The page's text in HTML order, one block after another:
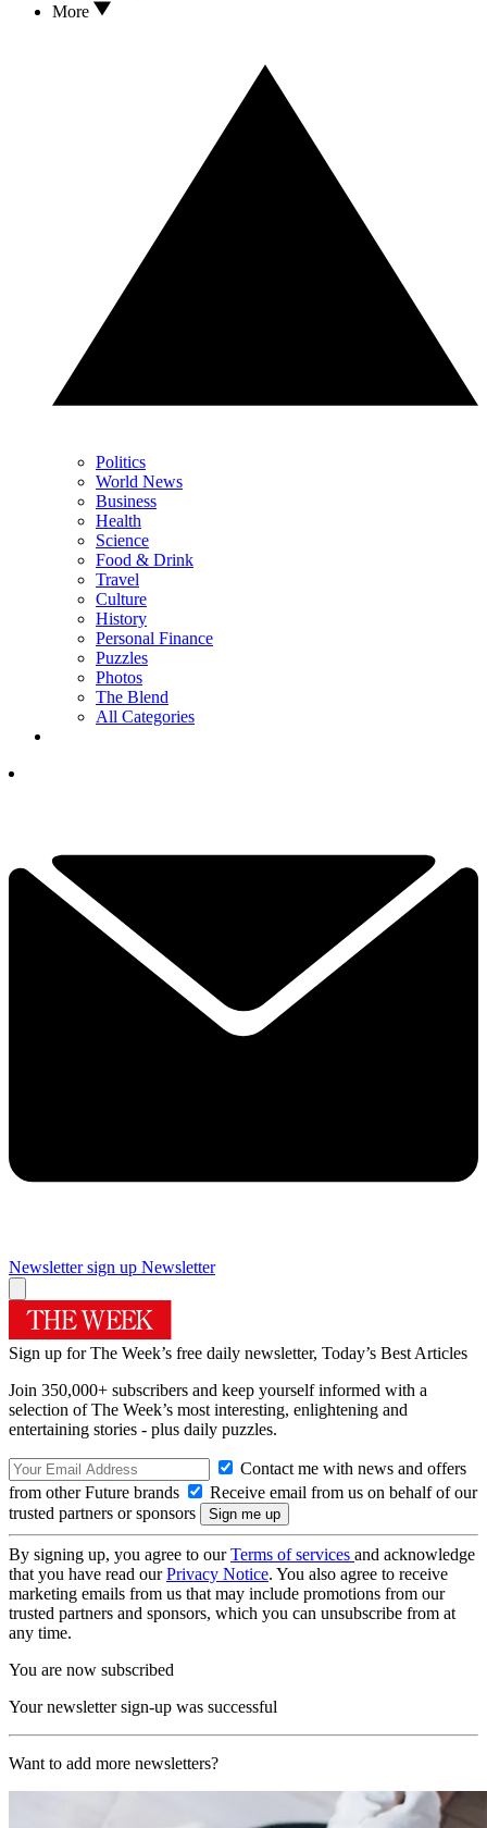
More
Politics
World News
Business
Health
Science
Food & Drink
Travel
Culture
History
Personal Finance
Puzzles
Photos
The Blend
All Categories
Newsletter sign up Newsletter
Sign up for The Week’s free daily newsletter, Today’s Best Articles
Join 350,000+ subscribers and keep yourself informed with a
selection of The Week’s most interesting, enlightening and
entertaining stories - plus daily puzzles.
Contact me with news and offers
from other Future brands
Receive email from us on behalf of our
trusted partners or sponsors
By signing up, you agree to ourTerms of services and acknowledge
that you have read ourPrivacy Notice. You also agree to receive
marketing emails from us that may include promotions from our
trusted partners and sponsors, which you can unsubscribe from at
any time.
You are now subscribed
Your newsletter sign-up was successful
Want to add more newsletters?